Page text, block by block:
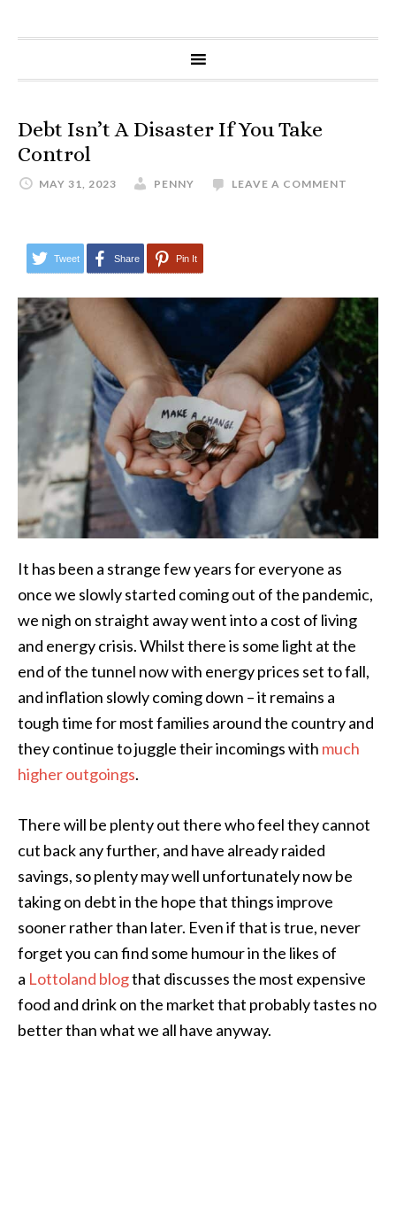
Debt Isn’t A Disaster If You Take
Control
MAY 31, 2023 PENNY LEAVE A COMMENT
Tweet Share Pin It
It has been a strange few years for everyone as
once we slowly started coming out of the pandemic,
we nigh on straight away went into a cost of living
and energy crisis. Whilst there is some light at the
end of the tunnel now with energy prices set to fall,
and inflation slowly coming down – it remains a
tough time for most families around the country and
they continue to juggle their incomings with much
higher outgoings.
There will be plenty out there who feel they cannot
cut back any further, and have already raided
savings, so plenty may well unfortunately now be
taking on debt in the hope that things improve
sooner rather than later. Even if that is true, never
forget you can find some humour in the likes of
a Lottoland blogthat discusses the most expensive
food and drink on the market that probably tastes no
better than what we all have anyway.